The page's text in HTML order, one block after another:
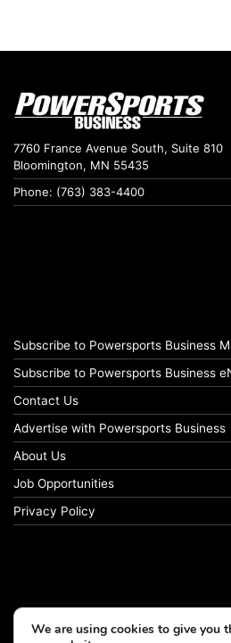
7760 France Avenue South, Suite 810
Bloomington, MN 55435
Phone: (763) 383-4400
Subscribe to Powersports Business
Subscribe to Powersports Business
Contact Us
Advertise with Powersports Business
About Us
Job Opportunities
Privacy Policy
We are using cookies to give you